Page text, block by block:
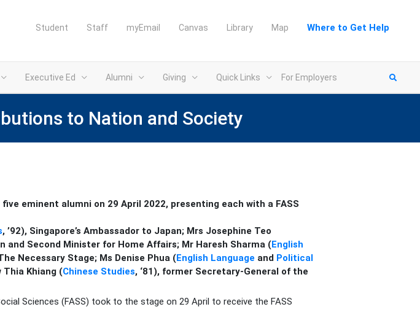
Student Staff myEmail Canvas Library Map Where to Get Help
Executive Ed Alumni Giving Quick Links For Employers
to Nation and Society
eminent alumni on 29 April 2022, presenting each with a FASS
, ’92), Singapore’s Ambassador to Japan; Mrs Josephine Teo
and Second Minister for Home Affairs; Mr Haresh Sharma (English
Necessary Stage; Ms Denise Phua (English Language and Political
Thia Khiang (Chinese Studies, ‘81), former Secretary-General of the
Sciences (FASS) took to the stage on 29 April to receive the FASS